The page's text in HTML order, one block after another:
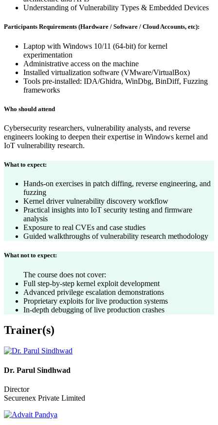
Understanding of Vulnerability Types & Embedded Devices
Participants Requirements (Hardware / Software / Cloud Accounts, etc):
Laptop with Windows 10/11 (64-bit) for kernel
experimentation
Administrative access on the machine
Installed virtualization software (VMware/VirtualBox)
Tools pre-installed: IDA/Ghidra, WinDbg, BinDiff, Fuzzing
frameworks
Who should attend
Cybersecurity researchers, vulnerability analysts, and reverse
engineers looking to deepen their expertise in Windows kernel and
IoT vulnerability research.
What to expect:
Hands-on exercises in patch diffing, reverse engineering, and
fuzzing
Kernel driver vulnerability discovery workflow
Practical insights into IoT security testing and firmware
analysis
Exposure to real CVEs and case studies
Guided walkthroughs of vulnerability research methodology
What not to expect:
The course does not cover:
Full step-by-step kernel exploit development
Advanced privilege escalation demonstrations
Proprietary exploits for live production systems
In-depth debugging of live production crashes
Trainer(s)
Dr. Parul Sindhwad
Director
Securenex Private Limited